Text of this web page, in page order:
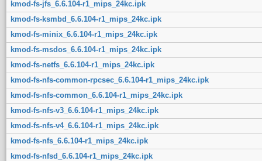
kmod-fs-jfs_6.6.104-r1_mips_24kc.ipk
kmod-fs-ksmbd_6.6.104-r1_mips_24kc.ipk
kmod-fs-minix_6.6.104-r1_mips_24kc.ipk
kmod-fs-msdos_6.6.104-r1_mips_24kc.ipk
kmod-fs-netfs_6.6.104-r1_mips_24kc.ipk
kmod-fs-nfs-common-rpcsec_6.6.104-r1_mips_24kc.ipk
kmod-fs-nfs-common_6.6.104-r1_mips_24kc.ipk
kmod-fs-nfs-v3_6.6.104-r1_mips_24kc.ipk
kmod-fs-nfs-v4_6.6.104-r1_mips_24kc.ipk
kmod-fs-nfs_6.6.104-r1_mips_24kc.ipk
kmod-fs-nfsd_6.6.104-r1_mips_24kc.ipk